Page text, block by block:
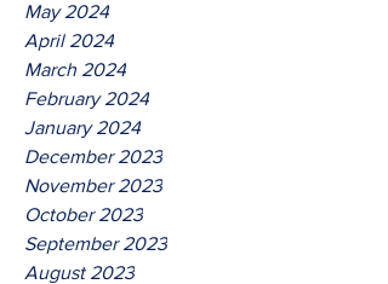
May 2024
April 2024
March 2024
February 2024
January 2024
December 2023
November 2023
October 2023
September 2023
August 2023